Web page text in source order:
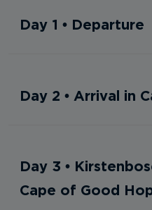
Day 1 • Departure
Day 2 • Arrival in
Day 3 •
Cape of Good